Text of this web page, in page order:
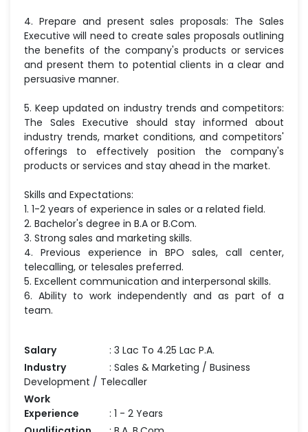
4. Prepare and present sales proposals: The Sales
Executive will need to create sales proposals outlining
the benefits of the company's products or services
and present them to potential clients in a clear and
persuasive manner.
5. Keep updated on industry trends and competitors:
The Sales Executive should stay informed about
industry trends, market conditions, and competitors'
offerings to effectively position the company's
products or services and stay ahead in the market.
Skills and Expectations:
1. 1-2 years of experience in sales or a related field.
2. Bachelor's degree in B.A or B.Com.
3. Strong sales and marketing skills.
4. Previous experience in BPO sales, call center,
telecalling, or telesales preferred.
5. Excellent communication and interpersonal skills.
6. Ability to work independently and as part of a
team.
Salary
: 3 Lac To 4.25 Lac P.A.
Industry
: Sales & Marketing / Business
Development / Telecaller
Work
Experience
: 1 - 2 Years